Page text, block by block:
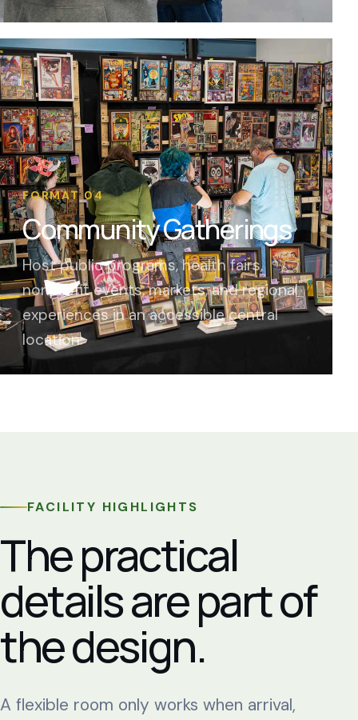
FORMAT 04
Community Gatherings
Host public programs, health fairs,
nonprofit events, markets, and regional
experiences in an accessible central
location.
FACILITY HIGHLIGHTS
The practical
details are part of
the design.
A flexible room only works when arrival,